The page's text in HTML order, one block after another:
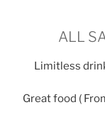
ALL
Limitless
Great food (